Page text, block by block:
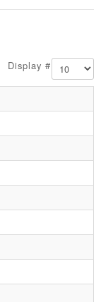
Display #